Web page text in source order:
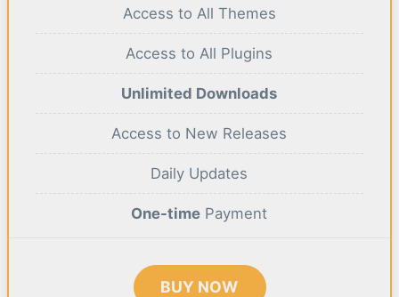
Access to All Themes
Access to All Plugins
Unlimited Downloads
Access to New Releases
Daily Updates
One-time Payment
BUY NOW